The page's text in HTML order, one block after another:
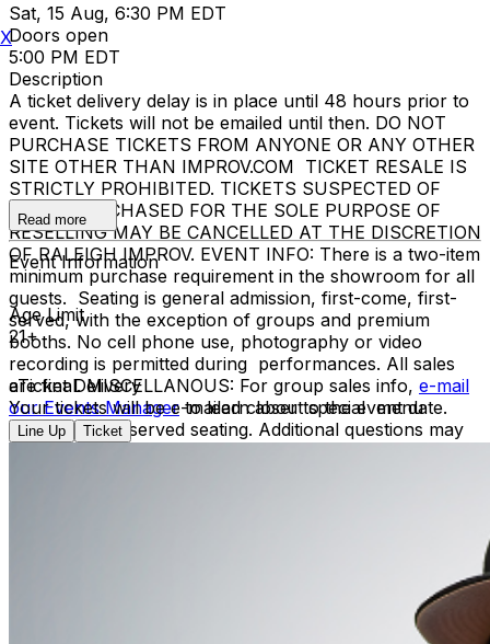
Sat, 15 Aug, 6:30 PM EDT
Doors open
5:00 PM EDT
Description
A ticket delivery delay is in place until 48 hours prior to
event. Tickets will not be emailed until then. DO NOT
PURCHASE TICKETS FROM ANYONE OR ANY OTHER
SITE OTHER THAN IMPROV.COM TICKET RESALE IS
STRICTLY PROHIBITED. TICKETS SUSPECTED OF
BEING PURCHASED FOR THE SOLE PURPOSE OF
RESELLING MAY BE CANCELLED AT THE DISCRETION
OF RALEIGH IMPROV. EVENT INFO: There is a two-item
minimum purchase requirement in the showroom for all
guests. Seating is general admission, first-come, first-
served, with the exception of groups and premium
booths. No cell phone use, photography or video
recording is permitted during performances. All sales
are final. MISCELLANOUS: For group sales info, e-mail
our Events Managerto learn about special menu
options and reserved seating. Additional questions may
Read more
Event Information
Age Limit
21+
eTicket Delivery
Your tickets will be e-mailed closer to the event date.
Line Up Ticket
X